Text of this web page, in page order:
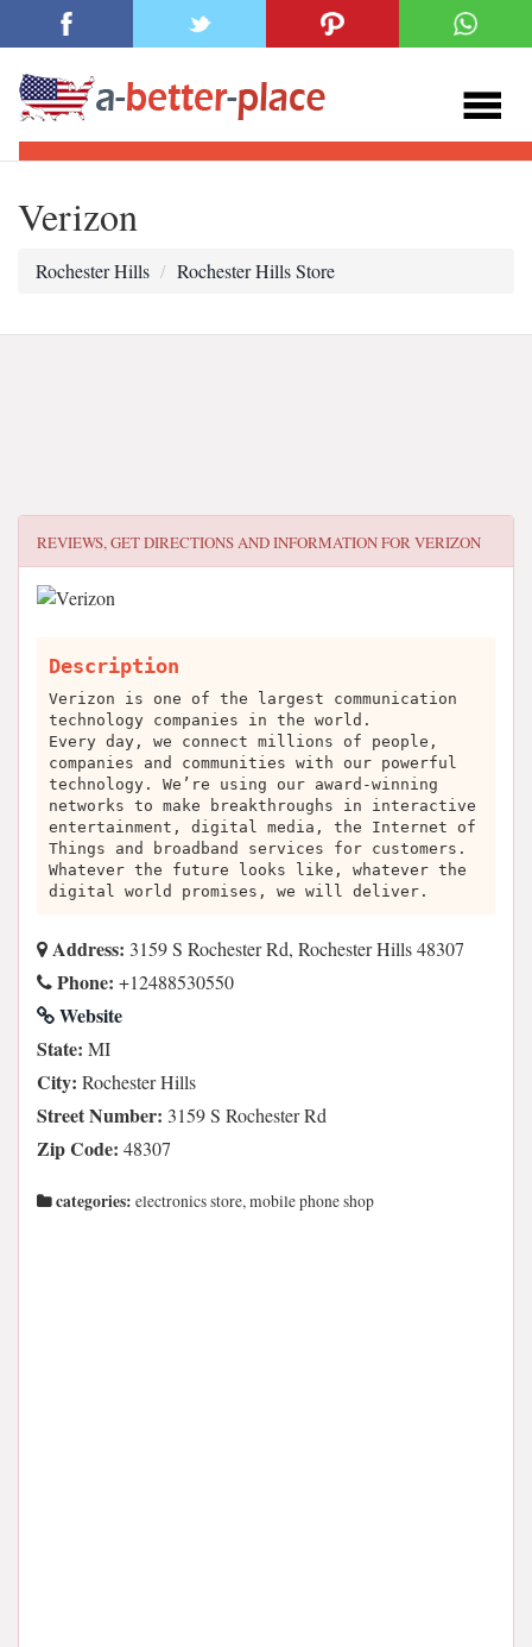
Verizon
Rochester Hills Rochester Hills Store
REVIEWS, GET DIRECTIONS AND INFORMATION FORVERIZON
Description
Verizon is one of the largest communication
technology companies in the world.
Every day, we connect millions of people,
companies and communities with our powerful
technology. We’re using our award-winning
networks to make breakthroughs in interactive
entertainment, digital media, the Internet of
Things and broadband services for customers.
Whatever the future looks like, whatever the
digital world promises, we will deliver.
Address: 3159 S Rochester Rd, Rochester Hills 48307
Phone: +12488530550
Website
State: MI
City: Rochester Hills
Street Number: 3159 S Rochester Rd
Zip Code: 48307
categories: electronics store, mobile phone shop